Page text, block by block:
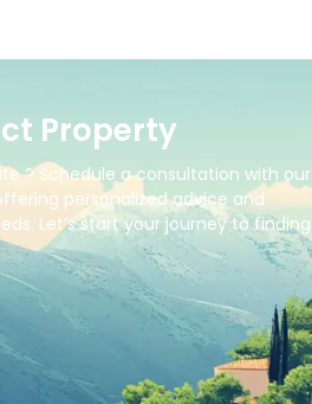
Property
? Schedule a consultation with our
personalized advice and
Let’s start your journey to finding